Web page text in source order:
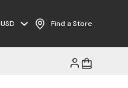
USD Find a Store